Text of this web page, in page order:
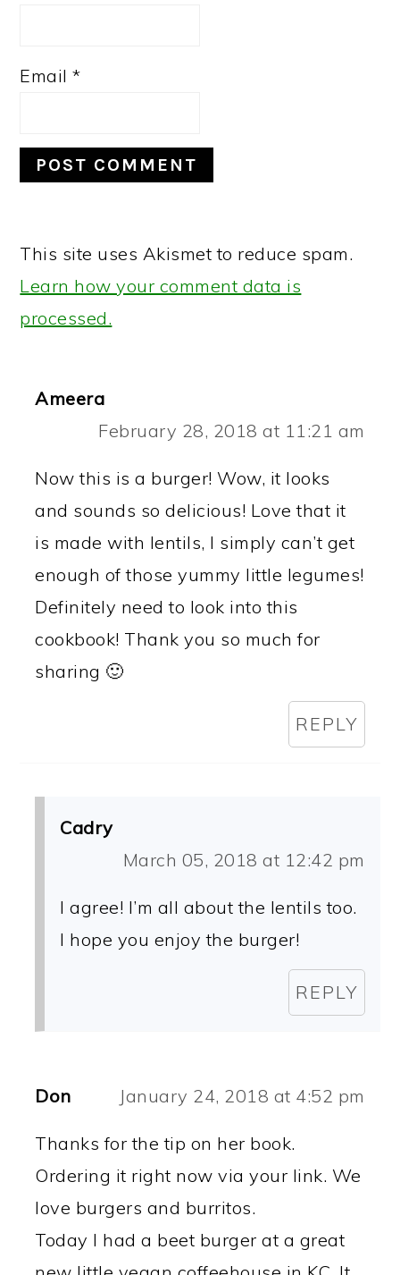
Email*
This site uses Akismet to reduce spam.
Learn how your comment data is
processed.
Ameera
February 28, 2018 at 11:21 am
Now this is a burger! Wow, it looks
and sounds so delicious! Love that it
is made with lentils, I simply can’t get
enough of those yummy little legumes!
Definitely need to look into this
cookbook! Thank you so much for
sharing 🙂
REPLY
Cadry
March 05, 2018 at 12:42 pm
I agree! I’m all about the lentils too.
I hope you enjoy the burger!
REPLY
Don January 24, 2018 at 4:52 pm
Thanks for the tip on her book.
Ordering it right now via your link. We
love burgers and burritos.
Today I had a beet burger at a great